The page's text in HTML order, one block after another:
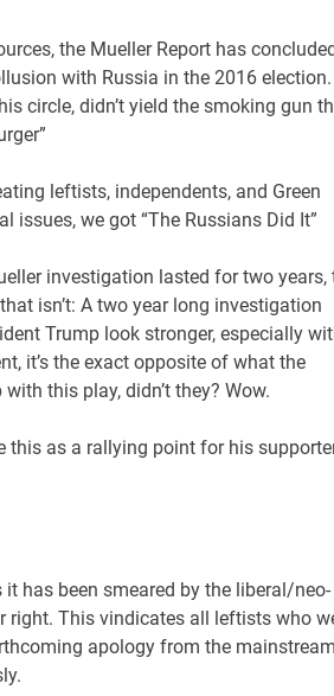
the Mueller Report has
with Russia in the 2016 election.
circle, didn’t yield the smoking gun
leftists, independents, and Green
we got “The Russians Did It”
investigation lasted for two years,
isn’t: A two year long investigation
Trump look stronger, especially
it’s the exact opposite of what the
this play, didn’t they? Wow.
this as a rallying point for his
has been smeared by the liberal/neo-
right. This vindicates all leftists who
apology from the mainstream